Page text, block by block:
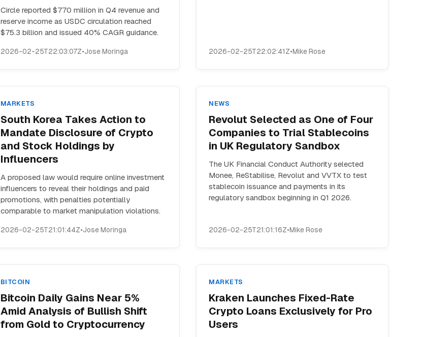
Circle reported $770 million in Q4 revenue and
reserve income as USDC circulation reached
$75.3 billion and issued 40% CAGR guidance.
2026-02-25T22:03:07Z•Jose Moringa 2026-02-25T22:02:41Z•Mike Rose
MARKETS
South Korea Takes Action to
Mandate Disclosure of Crypto
and Stock Holdings by
Influencers
A proposed law would require online investment
influencers to reveal their holdings and paid
promotions, with penalties potentially
comparable to market manipulation violations.
2026-02-25T21:01:44Z•Jose Moringa
NEWS
Revolut Selected as One of Four
Companies to Trial Stablecoins
in UK Regulatory Sandbox
The UK Financial Conduct Authority selected
Monee, ReStabilise, Revolut and VVTX to test
stablecoin issuance and payments in its
regulatory sandbox beginning in Q1 2026.
2026-02-25T21:01:16Z•Mike Rose
BITCOIN
Bitcoin Daily Gains Near 5%
Amid Analysis of Bullish Shift
from Gold to Cryptocurrency
MARKETS
Kraken Launches Fixed-Rate
Crypto Loans Exclusively for Pro
Users